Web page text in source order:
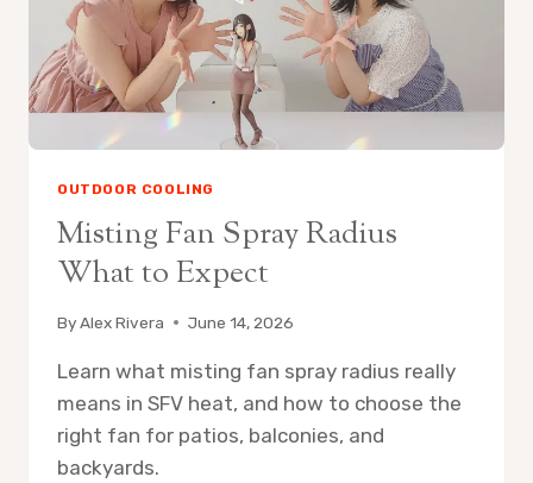
OUTDOOR COOLING
Misting Fan Spray Radius
What to Expect
ByAlex Rivera June 14, 2026
Learn what misting fan spray radius really
means in SFV heat, and how to choose the
right fan for patios, balconies, and
backyards.